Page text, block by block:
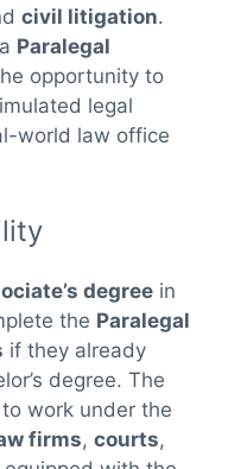
civil litigation.
Paralegal
opportunity to
legal
world law office
degree in
the Paralegal
if they already
degree. The
work under the
firms, courts,